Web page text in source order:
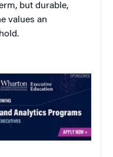
but durable,
values an